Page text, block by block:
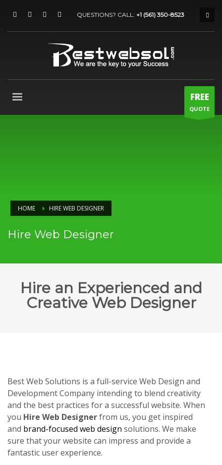
QUESTIONS? CALL: +1 (561) 350-8523
FREE
QUOTE
HOME HIRE WEB DESIGNER
Hire Web Designer
Hire an Experienced and
Creative Web Designer
Best Web Solutions is a full-service Web Design and
Development Company intending to blend creativity
and the best practices for a successful website. When
you Hire Web Designerfrom us, you get inspired
and brand-focused web design solutions. We make
sure that your website can impress and provide a
fantastic user experience.